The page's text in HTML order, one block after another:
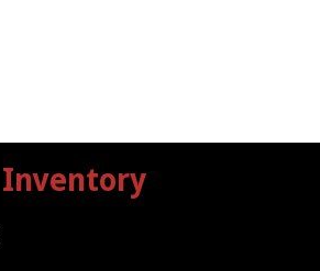
Inventory